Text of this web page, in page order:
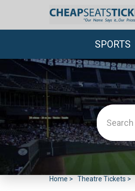
SPORTS
Home Theatre Tickets